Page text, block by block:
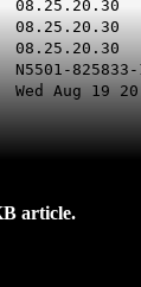
article.